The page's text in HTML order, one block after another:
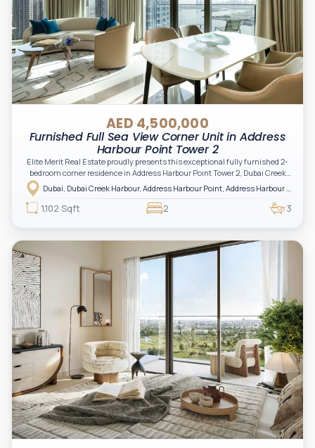
AED 4,500,000
Furnished Full Sea View Corner Unit in Address
Harbour Point Tower 2
Elite Merit Real Estate proudly presents this exceptional fully furnished 2-
bedroom corner residence in Address Harbour Point Tower 2, Dubai Creek
Harbour — showcasing breathtaking full sea views. Perfectly positioned in
one of Dubai’s most prestigious branded residences, this property combines
luxury, exclusivity, and strong investment value.
Dubai, Dubai Creek Harbour, Address Harbour Point, Address Harbour Point Tower 2
1,102 Sqft 2 3